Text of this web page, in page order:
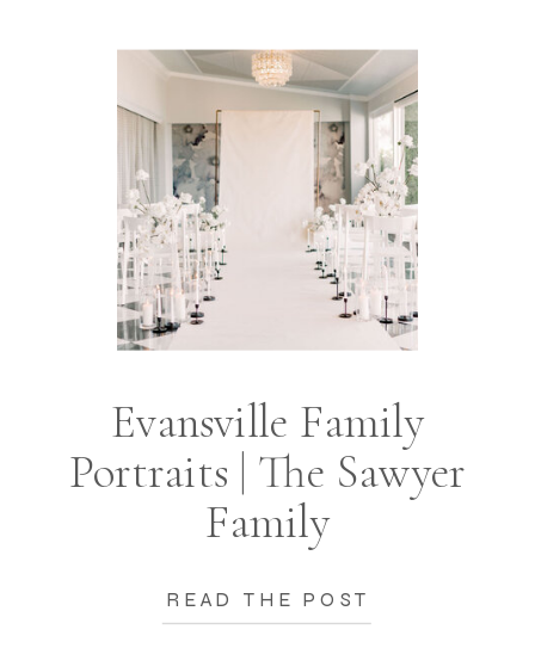
READ THE POST
Evansville Family
Portraits | The Sawyer
Family